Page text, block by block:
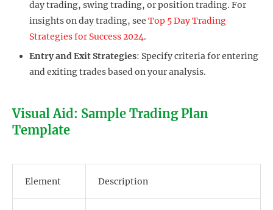
day trading, swing trading, or position trading. For
insights on day trading, see Top 5 Day Trading
Strategies for Success 2024.
Entry and Exit Strategies: Specify criteria for entering
and exiting trades based on your analysis.
Visual Aid: Sample Trading Plan
Template
Element Description